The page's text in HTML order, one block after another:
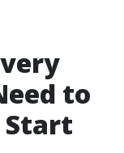
to
Start